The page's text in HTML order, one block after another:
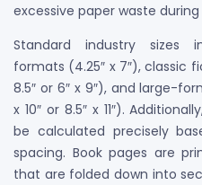
excessive paper waste
Standard industry sizes
formats (4.25″ x 7″), classic
8.5″ or 6″ x 9″), and large-
x 10″ or 8.5″ x 11″).
be calculated precisely
spacing. Book pages are
that are folded down into